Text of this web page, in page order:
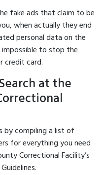
fake ads that claim to be
when actually they end
personal data on the
to stop the
credit card.
at the
by compiling a list of
for everything you need
Correctional Facility’s